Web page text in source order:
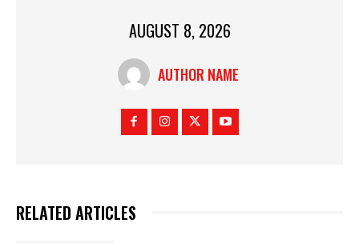
AUGUST 8, 2026
AUTHOR NAME
RELATED ARTICLES